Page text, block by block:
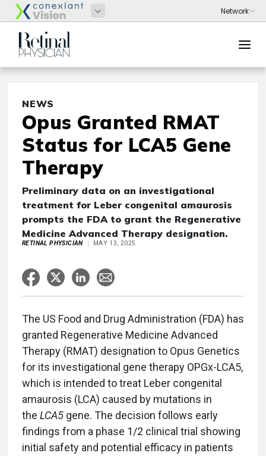
NEWS
Opus Granted RMAT
Status for LCA5 Gene
Therapy
Preliminary data on an investigational
treatment for Leber congenital amaurosis
prompts the FDA to grant the Regenerative
Medicine Advanced Therapy designation.
RETINAL PHYSICIAN MAY 13, 2025
The US Food and Drug Administration (FDA) has
granted Regenerative Medicine Advanced
Therapy (RMAT) designation to Opus Genetics
for its investigational gene therapy OPGx-LCA5,
which is intended to treat Leber congenital
amaurosis (LCA) caused by mutations in
the LCA5 gene. The decision follows early
findings from a phase 1/2 clinical trial showing
initial safety and potential efficacy in patients